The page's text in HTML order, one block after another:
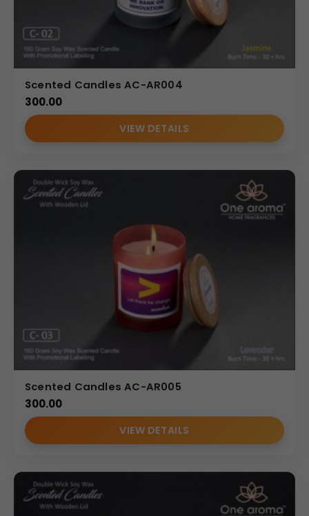
Scented Candles AC-AR004
300.00
VIEW DETAILS
Scented Candles AC-AR005
300.00
VIEW DETAILS